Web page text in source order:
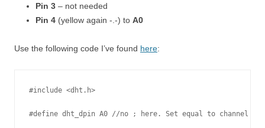
Pin 3 – not needed
Pin 4 (yellow again -.-) to A0
Use the following code I’ve found here:
#include <dht.h>
#define dht_dpin A0 //no ; here. Set equal to channel